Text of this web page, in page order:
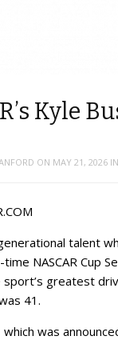
Kyle
ON MAY 21, 2026IN
talent
NASCAR Cup
sport’s greatest
41.
which was